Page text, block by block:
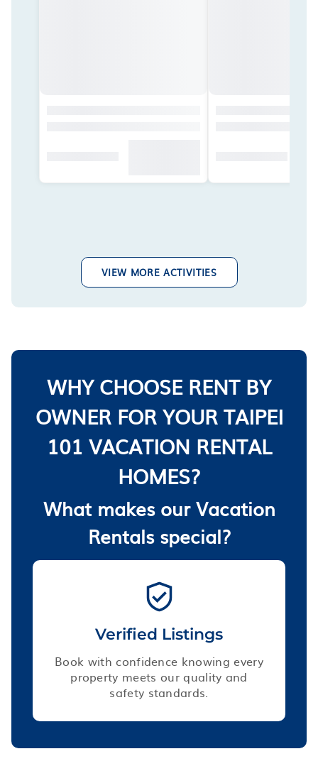
VIEW MORE ACTIVITIES
WHY CHOOSE RENT BY
OWNER FOR YOUR TAIPEI
101 VACATION RENTAL
HOMES?
What makes our Vacation
Rentals special?
Verified Listings
Book with confidence knowing every
property meets our quality and
safety standards.